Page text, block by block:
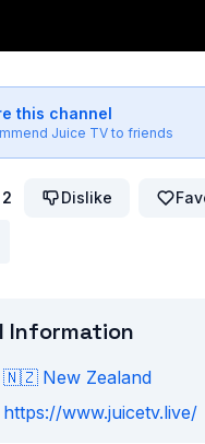
this channel
Juice TV to friends
2 Dislike
Information
🇳🇿 New Zealand
https://www.juicetv.live/